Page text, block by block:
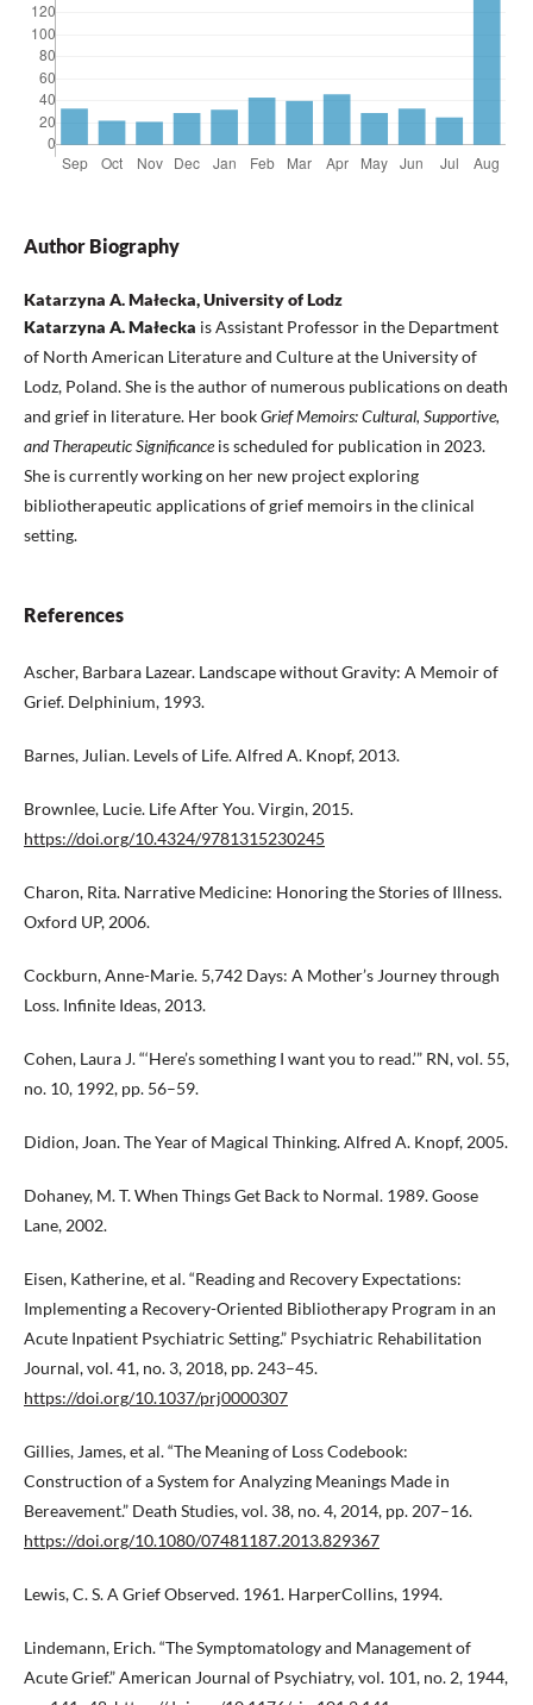
Author Biography
Katarzyna A. Małecka, University of Lodz
Katarzyna A. Małecka is Assistant Professor in the Department
of North American Literature and Culture at the University of
Lodz, Poland. She is the author of numerous publications on death
and grief in literature. Her bookGrief Memoirs: Cultural, Supportive,
and Therapeutic Significanceis scheduled for publication in 2023.
She is currently working on her new project exploring
bibliotherapeutic applications of grief memoirs in the clinical
setting.
References
Ascher, Barbara Lazear. Landscape without Gravity: A Memoir of
Grief. Delphinium, 1993.
Barnes, Julian. Levels of Life. Alfred A. Knopf, 2013.
Brownlee, Lucie. Life After You. Virgin, 2015.
https://doi.org/10.4324/9781315230245
Charon, Rita. Narrative Medicine: Honoring the Stories of Illness.
Oxford UP, 2006.
Cockburn, Anne-Marie. 5,742 Days: A Mother’s Journey through
Loss. Infinite Ideas, 2013.
Cohen, Laura J. “‘Here’s something I want you to read.’” RN, vol. 55,
no. 10, 1992, pp. 56–59.
Didion, Joan. The Year of Magical Thinking. Alfred A. Knopf, 2005.
Dohaney, M. T. When Things Get Back to Normal. 1989. Goose
Lane, 2002.
Eisen, Katherine, et al. “Reading and Recovery Expectations:
Implementing a Recovery-Oriented Bibliotherapy Program in an
Acute Inpatient Psychiatric Setting.” Psychiatric Rehabilitation
Journal, vol. 41, no. 3, 2018, pp. 243–45.
https://doi.org/10.1037/prj0000307
Gillies, James, et al. “The Meaning of Loss Codebook:
Construction of a System for Analyzing Meanings Made in
Bereavement.” Death Studies, vol. 38, no. 4, 2014, pp. 207–16.
https://doi.org/10.1080/07481187.2013.829367
Lewis, C. S. A Grief Observed. 1961. HarperCollins, 1994.
Lindemann, Erich. “The Symptomatology and Management of
Acute Grief.” American Journal of Psychiatry, vol. 101, no. 2, 1944,